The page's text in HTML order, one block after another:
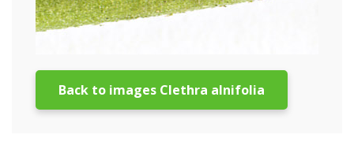
Back to images Clethra alnifolia